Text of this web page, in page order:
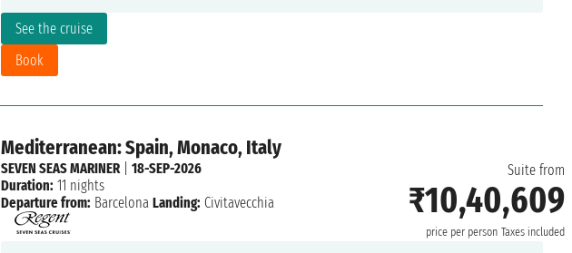
See the cruise
Book
Mediterranean: Spain, Monaco, Italy
Suite from
₹10,40,609
price per person Taxes included
SEVEN SEAS MARINER| 18-SEP-2026
Duration: 11 nights
Departure from: Barcelona Landing: Civitavecchia